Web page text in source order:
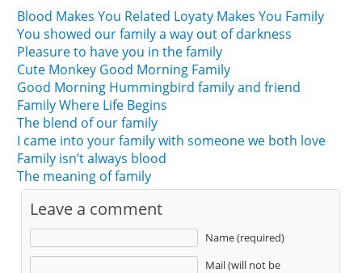
Blood Makes You Related Loyaty Makes You Family
You showed our family a way out of darkness
Pleasure to have you in the family
Cute Monkey Good Morning Family
Good Morning Hummingbird family and friend
Family Where Life Begins
The blend of our family
I came into your family with someone we both love
Family isn’t always blood
The meaning of family
Leave a comment
Name (required)
Mail (will not be